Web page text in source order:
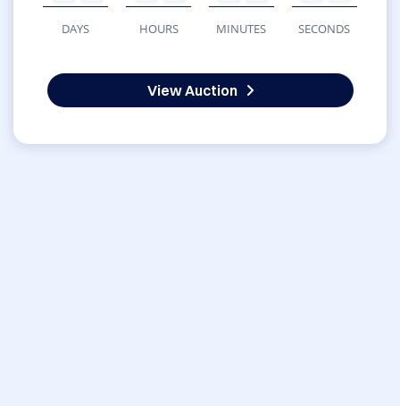
DAYS HOURS MINUTES SECONDS
View Auction